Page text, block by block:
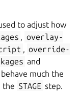
to adjust how
, overlay-
, override-
and
much the
the STAGE step.